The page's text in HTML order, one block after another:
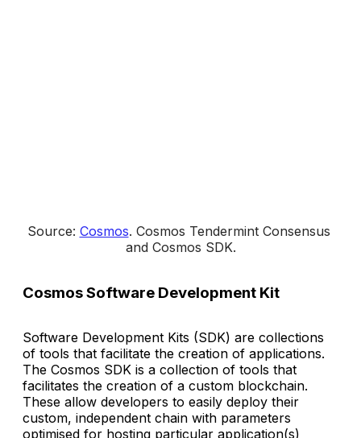
Source: Cosmos. Cosmos Tendermint Consensus
and Cosmos SDK.
Cosmos Software Development Kit
Software Development Kits (SDK) are collections
of tools that facilitate the creation of applications.
The Cosmos SDK is a collection of tools that
facilitates the creation of a custom blockchain.
These allow developers to easily deploy their
custom, independent chain with parameters
optimised for hosting particular application(s)